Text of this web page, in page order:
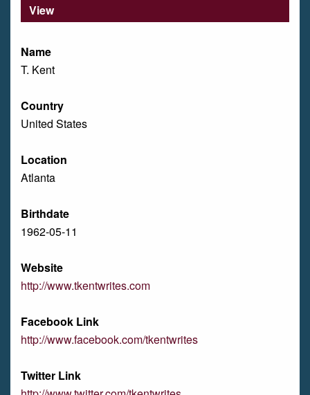
View
Name
T. Kent
Country
United States
Location
Atlanta
Birthdate
1962-05-11
Website
http://www.tkentwrites.com
Facebook Link
http://www.facebook.com/tkentwrites
Twitter Link